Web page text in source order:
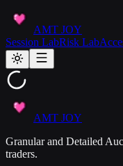
AMT JOY
Session LabRisk Lab
AMT JOY
Granular and Detailed
traders.